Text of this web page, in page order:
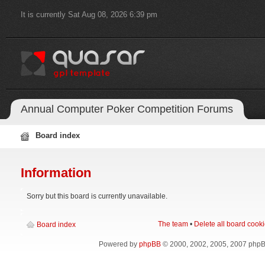
It is currently Sat Aug 08, 2026 6:39 pm
Annual Computer Poker Competition Forums
Board index
Information
Sorry but this board is currently unavailable.
Board index The team • Delete all board
Powered by phpBB© 2000, 2002, 2005, 2007